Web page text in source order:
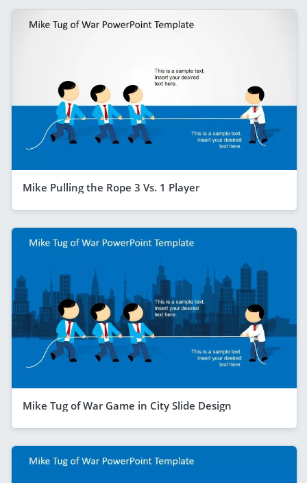
Mike Pulling the Rope 3 Vs. 1 Player
Mike Tug of War Game in City Slide Design